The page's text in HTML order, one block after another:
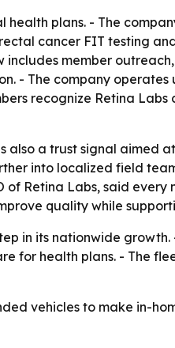
plans. - The
cancer FIT testing
member
- The company
recognize Retina
also a trust signal aimed
into localized field
Retina Labs, said
quality while
in its nationwide
for health plans. - The
vehicles to make in-